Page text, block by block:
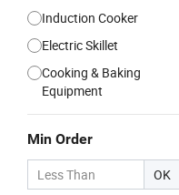
Induction Cooker
Electric Skillet
Cooking & Baking
Equipment
Min Order
OK